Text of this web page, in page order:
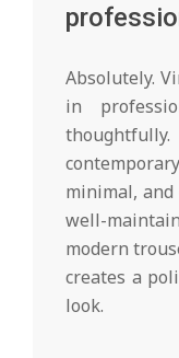
Absolutely.
in
minimal,
well-
modern
creates a
look.